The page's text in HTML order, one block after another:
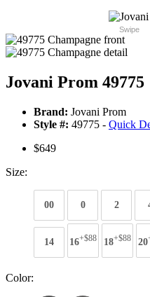
Swipe
Jovani Prom 49775
Brand: Jovani Prom
Style #: 49775 - Quick
$649
Size:
00 0 2
14 16+$88 18+$88 20
Color: